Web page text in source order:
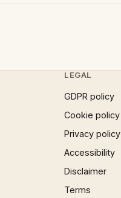
LEGAL
GDPR policy
Cookie policy
Privacy policy
Accessibility
Disclaimer
Terms